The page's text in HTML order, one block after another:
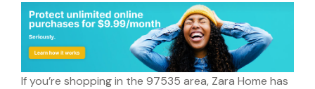
If you’re shopping in the 97535 area, Zara Home has